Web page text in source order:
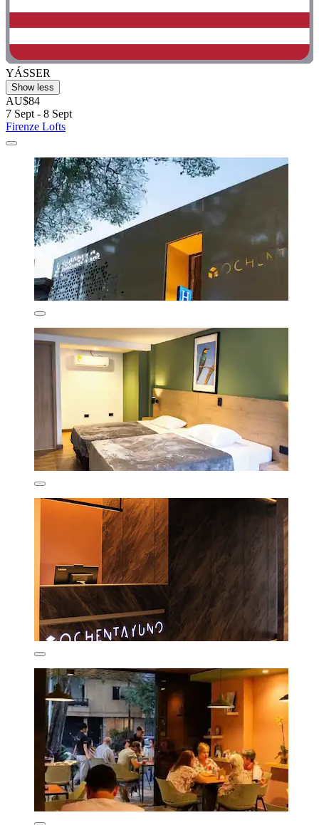
YÁSSER
Show less
AU$84
7 Sept - 8 Sept
Firenze Lofts